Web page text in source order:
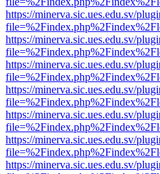
https://minerva.sic.ues.edu.sv/
https://minerva.sic.ues.edu.sv/
https://minerva.sic.ues.edu.sv/
https://minerva.sic.ues.edu.sv/
https://minerva.sic.ues.edu.sv/
https://minerva.sic.ues.edu.sv/
https://minerva.sic.ues.edu.sv/